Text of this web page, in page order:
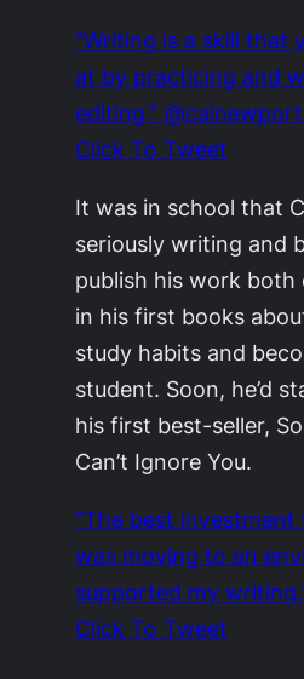
“Writing is a skill that
at by practicing and
editing.” @calnewport
Click To Tweet
It was in school that
seriously writing and
publish his work both
in his first books
study habits and
student. Soon, he’d
his first best-seller,
Can’t Ignore You.
“The best investment
was moving to an
supported my
Click To Tweet